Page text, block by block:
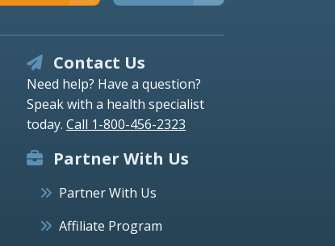
Contact Us
Need help? Have a question?
Speak with a health specialist
today. Call 1-800-456-2323
Partner With Us
Partner With Us
Affiliate Program